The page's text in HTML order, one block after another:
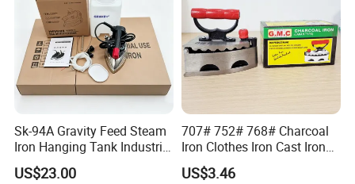
Sk-94A Gravity Feed Steam
Iron Hanging Tank Industrial
Iron for Garment Factories
US$23.00
707# 752# 768# Charcoal
Iron Clothes Iron Cast Iron
with Wooden Handle
US$3.46